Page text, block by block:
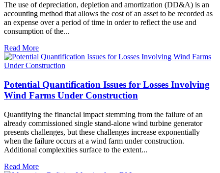
The use of depreciation, depletion and amortization (DD&A) is an
accounting method that allows the cost of an asset to be recorded as
an expense over a period of time in order to reflect the use and
consumption of the...
Read More
Potential Quantification Issues for Losses Involving
Wind Farms Under Construction
Quantifying the financial impact stemming from the failure of an
already commissioned single stand-alone wind turbine generator
presents challenges, but these challenges increase exponentially
when the failure occurs at a wind farm under construction.
Additional complexities surface to the extent...
Read More